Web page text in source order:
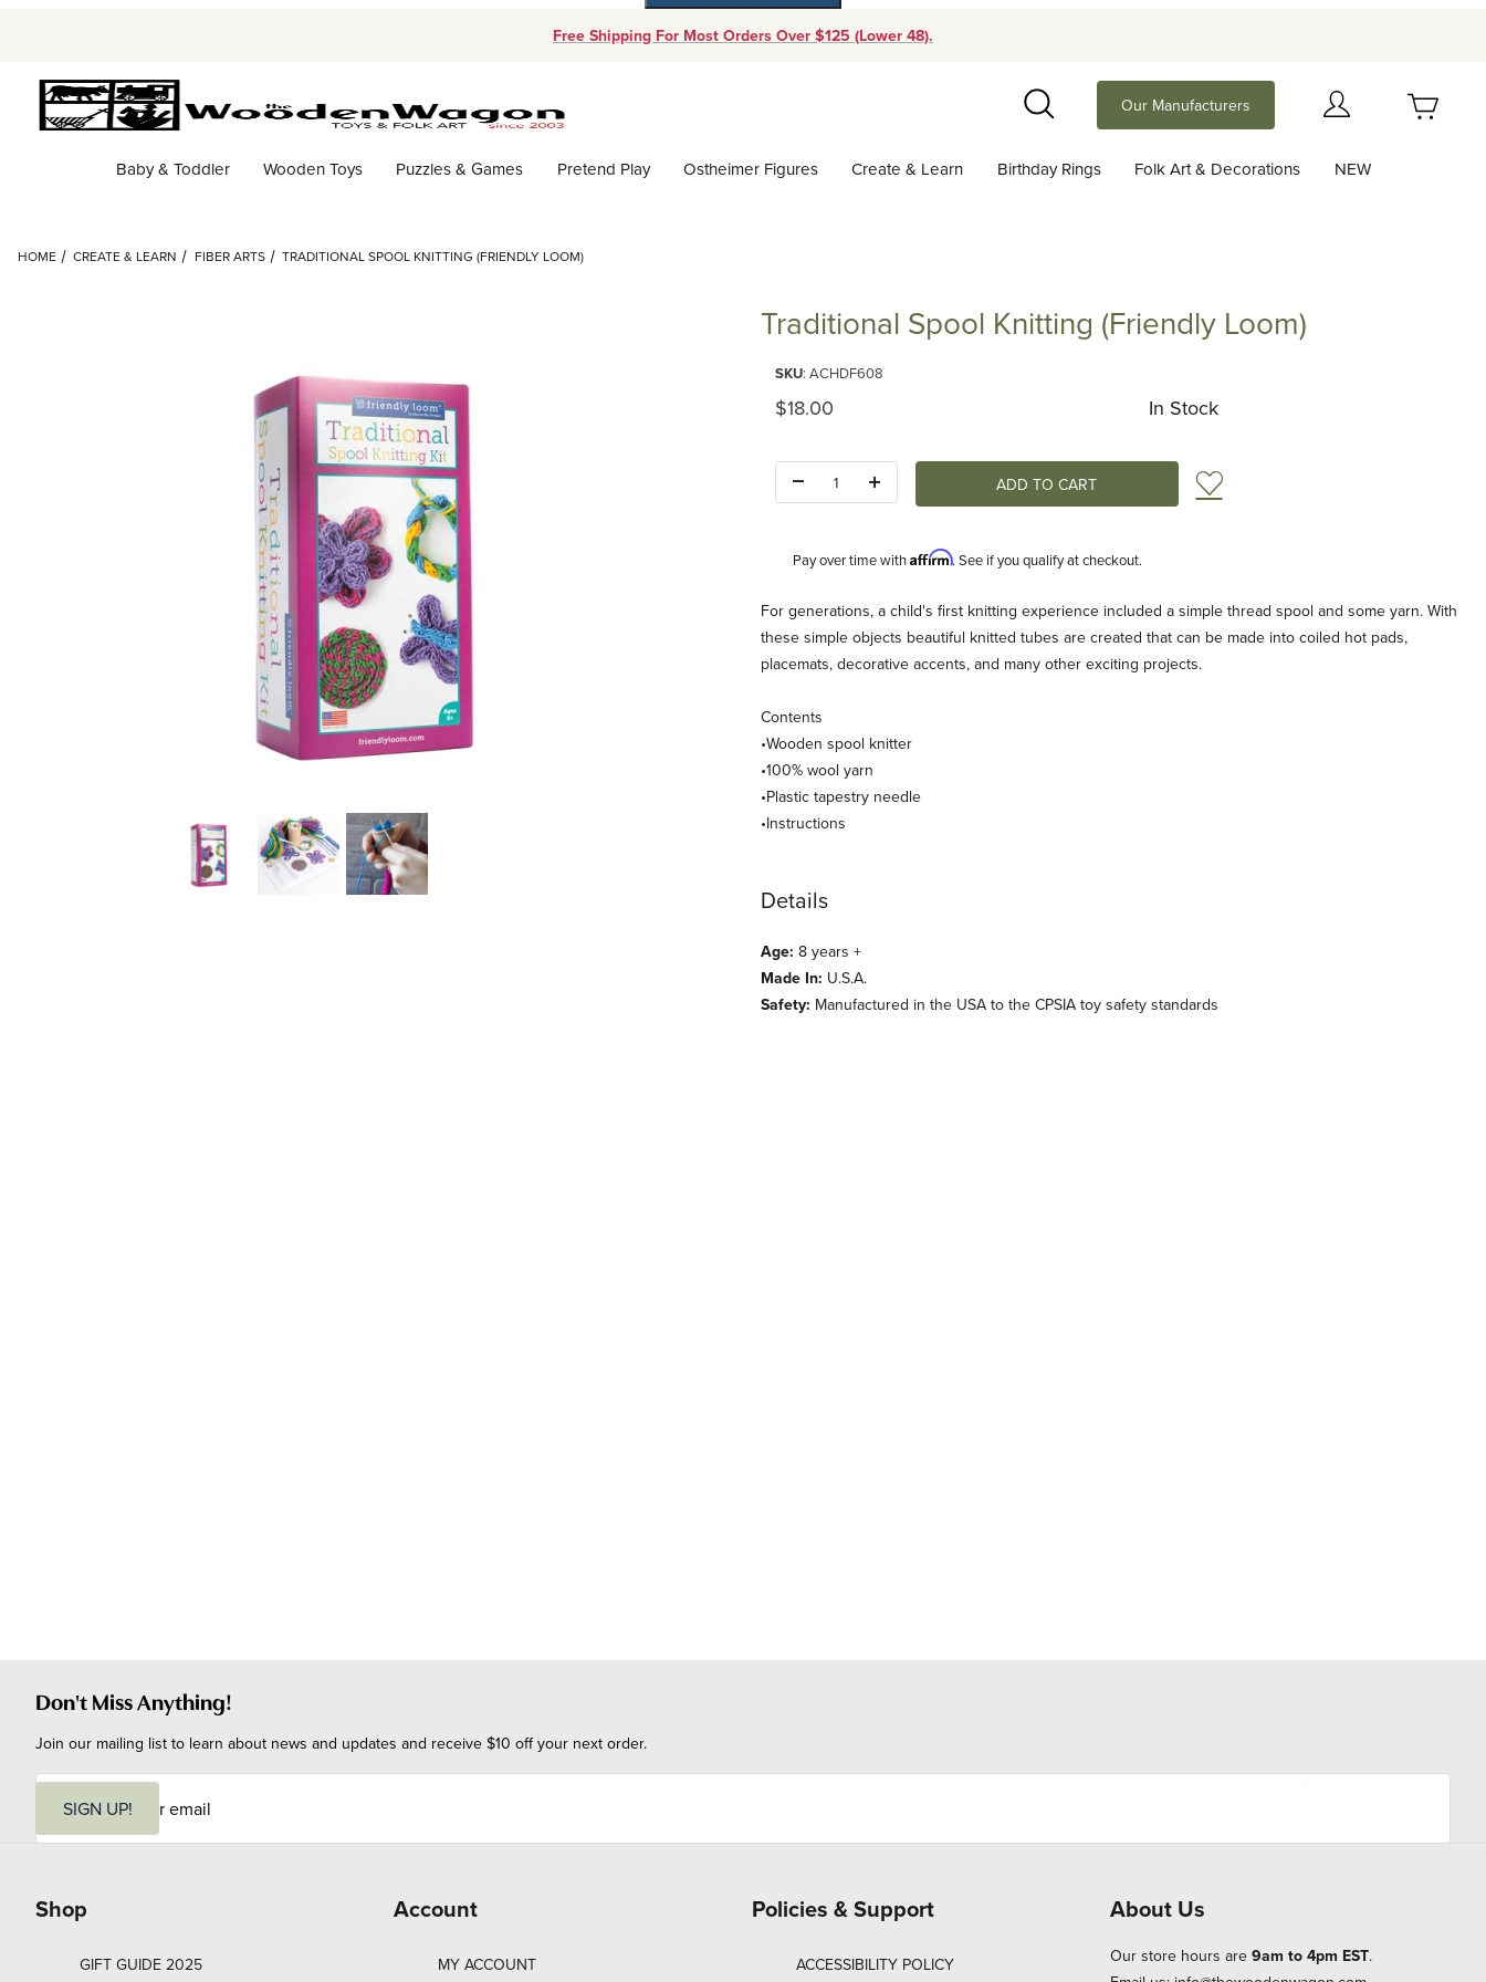
Free Shipping For Most Orders Over $125 (Lower 48).
Search
Our Manufacturers
Baby & Toddler Wooden Toys Puzzles & Games Pretend Play Ostheimer Figures Create & Learn Birthday Rings Folk Art & Decorations NEW
HOME CREATE & LEARN FIBER ARTS TRADITIONAL SPOOL KNITTING (FRIENDLY LOOM)
Thumbnail Filmstrip of Traditional Spool Knitting (Friendly Loom) Images
Traditional Spool Knitting (Friendly Loom)
SKU: ACHDF608
Original Price
$18.00 In Stock
Add to Wish List
Pay over time withAffirm. See if you qualify at checkout.
Description
For generations, a child's first knitting experience included a simple thread spool and some yarn. With
these simple objects beautiful knitted tubes are created that can be made into coiled hot pads,
placemats, decorative accents, and many other exciting projects.
Contents
•Wooden spool knitter
•100% wool yarn
•Plastic tapestry needle
•Instructions
Details
Age: 8 years +
Made In: U.S.A.
Safety: Manufactured in the USA to the CPSIA toy safety standards
Don't Miss Anything!
Join our mailing list to learn about news and updates and receive $10 off your next order.
i
SIGN UP!
Shop
GIFT GUIDE 2025
Account
MY ACCOUNT
Policies & Support
ACCESSIBILITY POLICY
About Us
Our store hours are 9am to 4pm EST.